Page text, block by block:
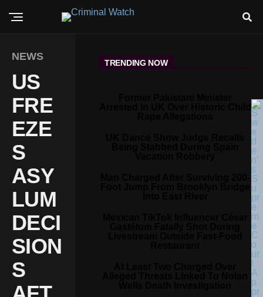
NEWS
US
FRE
EZE
S
ASY
LUM
DECI
SION
S
TRENDING NOW